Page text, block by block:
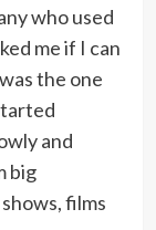
who used
me if I can
the one
and
big
films